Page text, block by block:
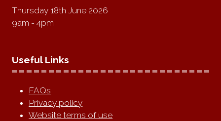
Thursday 18th June 2026
9am - 4pm
Useful Links
FAQs
Privacy policy
Website terms of use